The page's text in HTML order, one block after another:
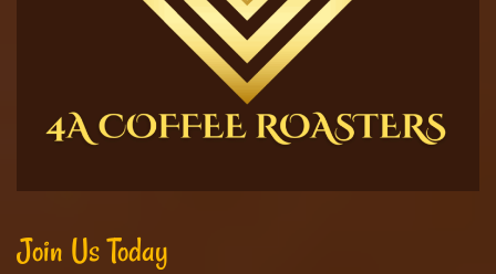
Join Us Today